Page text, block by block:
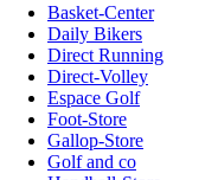
Basket-Center
Daily Bikers
Direct Running
Direct-Volley
Espace Golf
Foot-Store
Gallop-Store
Golf and co